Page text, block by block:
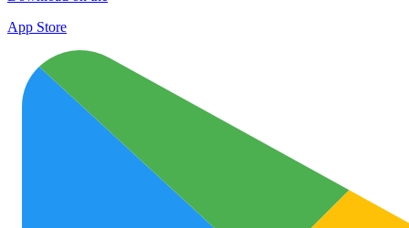
App Store